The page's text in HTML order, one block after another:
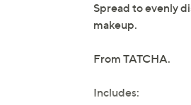
Spread to evenly
makeup.
From TATCHA.
Includes: